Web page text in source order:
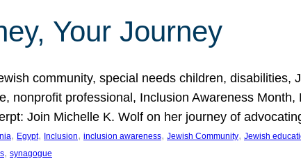
Your Journey
community, special needs children,
nonprofit professional, Inclusion Awareness
Join Michelle K. Wolf on her journey of
, Egypt, Inclusion, inclusion awareness, Jewish Community, Jewish
, synagogue